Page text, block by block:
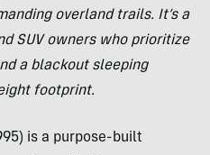
overland trails. It’s a
SUV owners who prioritize
a blackout sleeping
footprint.
is a purpose-built